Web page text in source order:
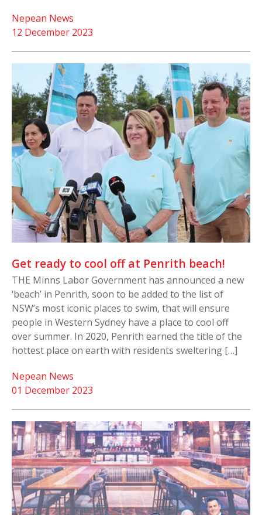
12 December 2023
Nepean News
Get ready to cool off at Penrith beach!
THE Minns Labor Government has announced a new
‘beach’ in Penrith, soon to be added to the list of
NSW’s most iconic places to swim, that will ensure
people in Western Sydney have a place to cool off
over summer. In 2020, Penrith earned the title of the
hottest place on earth with residents sweltering […]
01 December 2023
Nepean News